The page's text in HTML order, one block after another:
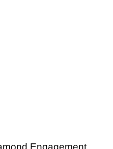
Engagement